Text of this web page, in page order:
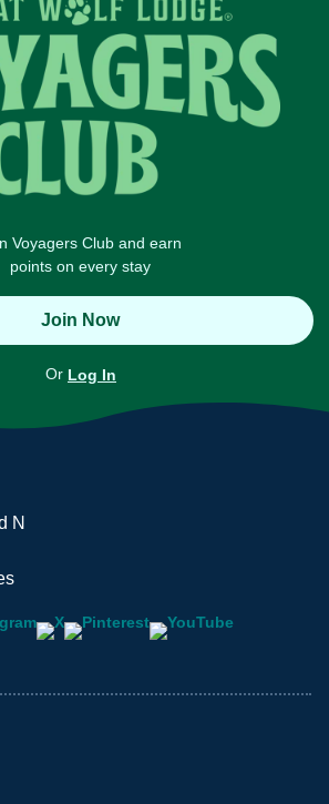
Voyagers Club and earn
points on every stay
Join Now
Or Log In
N